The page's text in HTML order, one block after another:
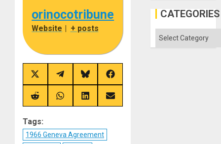
orinocotribune
Website + posts
Share
on
X
(Twitter)
Share
on
Telegram
Share
on
Bluesky
Share
on
Facebook
Share
on
Share
on
Share
on
Share
on
Tags:
1966 Geneva Agreement
Al-
Aqsa
the
CATEGORIES
Categories